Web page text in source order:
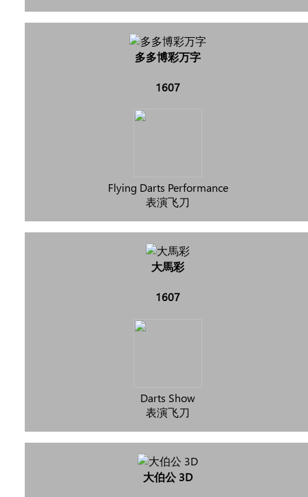
多多博彩万字
1607
Flying Darts Performance
表演飞刀
大馬彩
1607
Darts Show
表演飞刀
大伯公 3D